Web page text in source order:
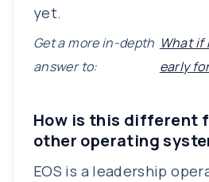
yet.
Get a more in-depth
answer to:
What if
early
How is this different
other operating
EOS is a leadership